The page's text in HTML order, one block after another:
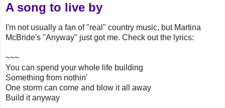
A song to live by
I'm not usually a fan of "real" country music, but Martina
McBride's "Anyway" just got me. Check out the lyrics:
~~~
You can spend your whole life building
Something from nothin'
One storm can come and blow it all away
Build it anyway